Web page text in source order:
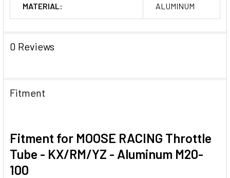
MATERIAL: ALUMINUM
0 Reviews
Fitment
Fitment for MOOSE RACING Throttle
Tube - KX/RM/YZ - Aluminum M20-
100